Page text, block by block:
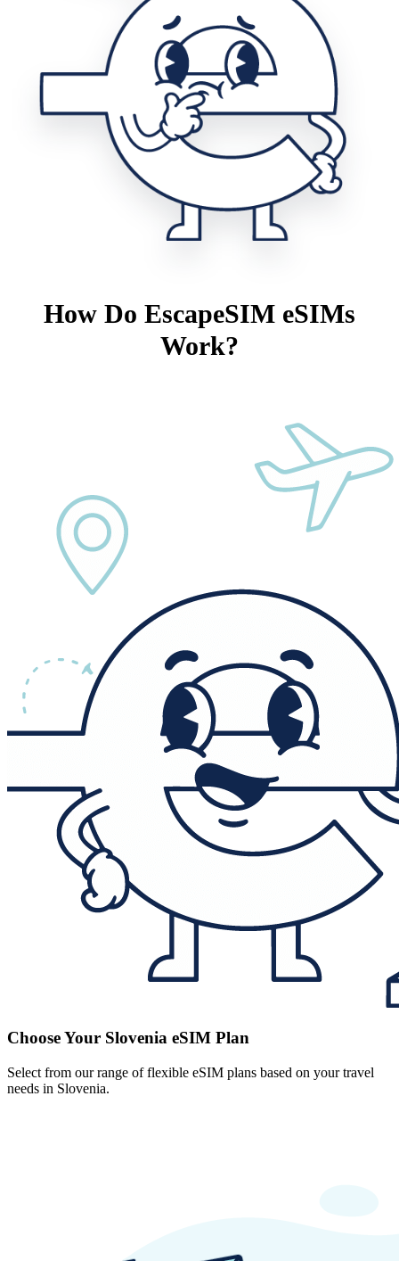
How Do EscapeSIM eSIMs
Work?
Choose Your Slovenia eSIM Plan
Select from our range of flexible eSIM plans based on your travel
needs in Slovenia.